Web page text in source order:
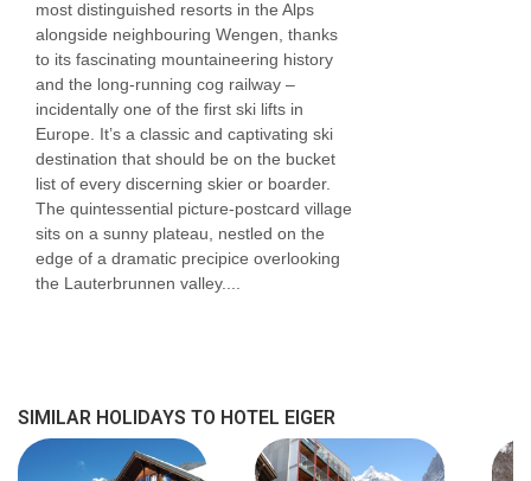
Mountain view triplerooms are around 20m²
sleeping three people and have a balcony.
These rooms are on request so please call us
to book.
One bedroomsuitesare spacious at around
50m² sleeping up to four, and have a south
facing balcony. These rooms have a shower
room. These rooms are also on request, so
one. Rooms with forest or mountain views are
available. These rooms are on request so
most distinguished resorts in the Alps
alongside neighbouring Wengen, thanks
to its fascinating mountaineering history
and the long-running cog railway –
incidentally one of the first ski lifts in
Europe. It’s a classic and captivating ski
destination that should be on the bucket
list of every discerning skier or boarder.
The quintessential picture-postcard village
sits on a sunny plateau, nestled on the
edge of a dramatic precipice overlooking
the Lauterbrunnen valley....
SIMILAR HOLIDAYS TO HOTEL EIGER